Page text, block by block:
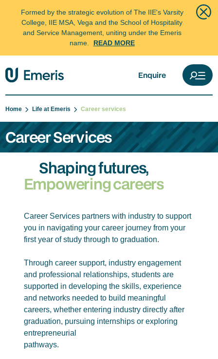
Formed by the strategic evolution of The IIE's Varsity
College, IIE MSA, Vega and the School of Hospitality
and Service Management, uniting under the Emeris
name.
READ MORE
Enquire
Home Life at Emeris Career services
Career Services
Shaping futures,
Empowering careers
Career Services partners with industry to support
you in navigating your career journey from your
first year of study through to graduation.
Through career support, industry engagement
and professional relationships, students are
supported in developing the skills, experience
and networks needed to build meaningful
careers, whether entering industry directly after
graduation, pursuing internships or exploring
entrepreneurial
pathways.